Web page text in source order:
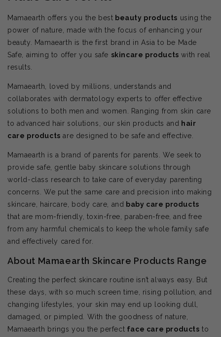
Mamaearth offers you the best beauty products using the
power of nature, made with the focus of enhancing your
beauty. Mamaearth is the first brand in Asia to be Made
Safe, aiming to offer you safe skincare products with real
results.
Mamaearth, loved by millions, understands and
collaborates with dermatology experts to offer effective
solutions to both men and women. Ranging from skin care
to advanced hair solutions, our skin products and hair
care products are designed to be safe and effective.
Mamaearth is a brand of parents for parents. We seek to
provide safe, gentle baby skincare solutions through
world-class research to take care of everyday parenting
concerns. We put the same care and precision into making
skincare, haircare, body care, and baby care products
that are mom-friendly, toxin-free, paraben-free, and free
from any harmful chemicals to keep the whole family safe
and effectively cared for.
About Mamaearth Skincare Products Range
Creating the perfect skincare routine isn’t always easy. But
these days, with so much screen time, rising pollution, and
changing lifestyles, your skin may end up looking dull,
damaged, or pimpled. With the goodness of nature,
Mamaearth brings you the perfect face care products to